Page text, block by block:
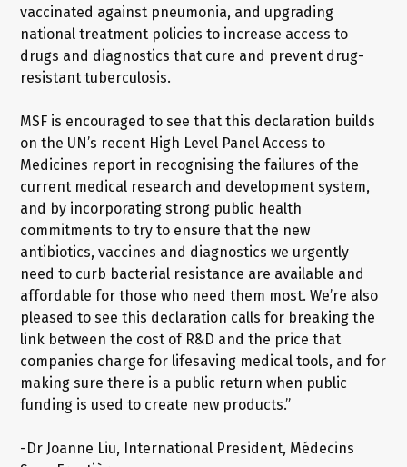
vaccinated against pneumonia, and upgrading
national treatment policies to increase access to
drugs and diagnostics that cure and prevent drug-
resistant tuberculosis.
MSF is encouraged to see that this declaration builds
on the UN’s recent High Level Panel Access to
Medicines report in recognising the failures of the
current medical research and development system,
and by incorporating strong public health
commitments to try to ensure that the new
antibiotics, vaccines and diagnostics we urgently
need to curb bacterial resistance are available and
affordable for those who need them most. We’re also
pleased to see this declaration calls for breaking the
link between the cost of R&D and the price that
companies charge for lifesaving medical tools, and for
making sure there is a public return when public
funding is used to create new products.”
-Dr Joanne Liu, International President, Médecins